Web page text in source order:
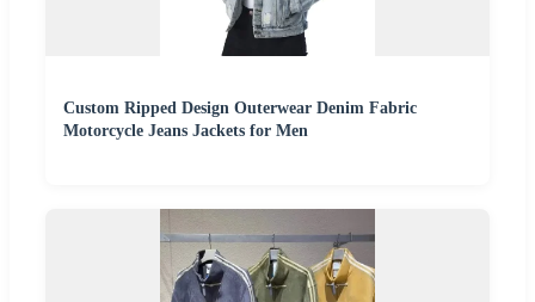
Custom Ripped Design Outerwear Denim Fabric
Motorcycle Jeans Jackets for Men